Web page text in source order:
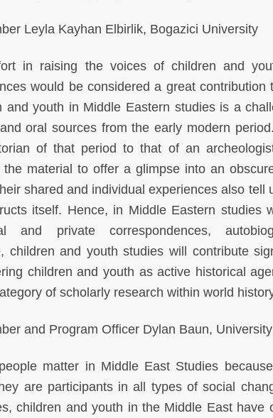
Leyla Kayhan Elbirlik, Bogazici University
in raising the voices of children and
would be considered a great
and youth in Middle Eastern studies is a
oral sources from the early modern
of that period to that of an
the material to offer a glimpse into an
shared and individual experiences also tell
itself. Hence, in Middle Eastern studies
and private correspondences,
children and youth studies will contribute
children and youth as active historical
of scholarly research within world
and Program Officer Dylan Baun,
matter in Middle East Studies
are participants in all types of social
children and youth in the Middle East